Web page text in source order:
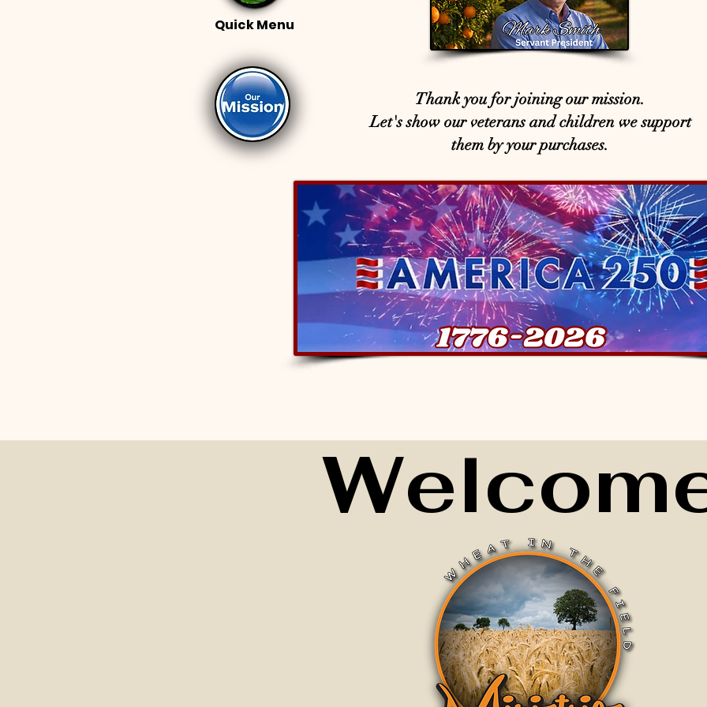
Quick Menu
Thank you for joining our mission.
Let's show our veterans and children we support
them by your purchases.